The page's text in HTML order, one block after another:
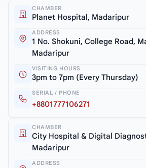
CHAMBER
Planet Hospital, Madaripur
ADDRESS
1 No. Shokuni, College Road,
Madaripur
VISITING HOURS
3pm to 7pm (Every Thursday)
SERIAL / PHONE
+8801777106271
CHAMBER
City Hospital & Digital
Madaripur
ADDRESS